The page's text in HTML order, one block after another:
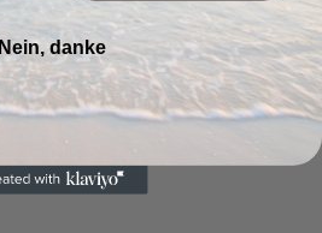
Nein, danke